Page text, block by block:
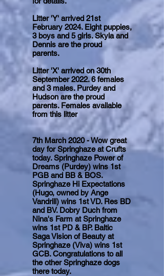
Litter 'Y' arrived 21st
February 2024. Eight puppies,
3 boys and 5 girls. Skyla and
Dennis are the proud
parents.
Litter 'X' arrived on 30th
September 2022. 6 females
and 3 males. Purdey and
Hudson are the proud
parents. Females available
from this litter
7th March 2020 - Wow great
day for Springhaze at Crufts
today. Springhaze Power of
Dreams (Purdey) wins 1st
PGB and BB & BOS.
Springhaze Hi Expectations
(Hugo, owned by Ange
Vandrill) wins 1st VD. Res BD
and BV. Dobry Duch from
Nina's Farm at Springhaze
wins 1st PD & BP. Baltic
Saga Vision of Beauty at
Springhaze (Viva) wins 1st
GCB. Congratulations to all
the other Springhaze dogs
there today.